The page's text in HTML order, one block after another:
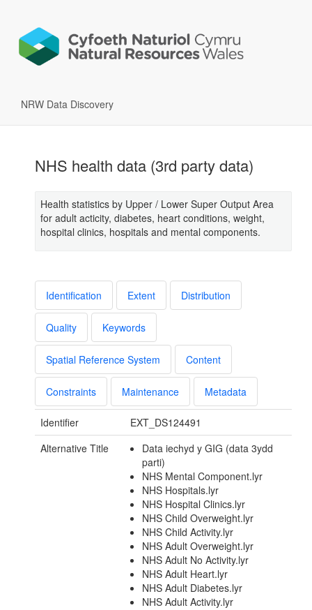
NRW Data Discovery
NHS health data (3rd party data)
Health statistics by Upper / Lower Super Output Area
for adult acticity, diabetes, heart conditions, weight,
hospital clinics, hospitals and mental components.
Identification Extent Distribution
Quality Keywords
Spatial Reference System Content
Constraints Maintenance Metadata
Identifier
EXT_DS124491
Alternative Title
Data iechyd y GIG (data 3ydd
parti)
NHS Mental Component.lyr
NHS Hospitals.lyr
NHS Hospital Clinics.lyr
NHS Child Overweight.lyr
NHS Child Activity.lyr
NHS Adult Overweight.lyr
NHS Adult No Activity.lyr
NHS Adult Heart.lyr
NHS Adult Diabetes.lyr
NHS Adult Activity.lyr